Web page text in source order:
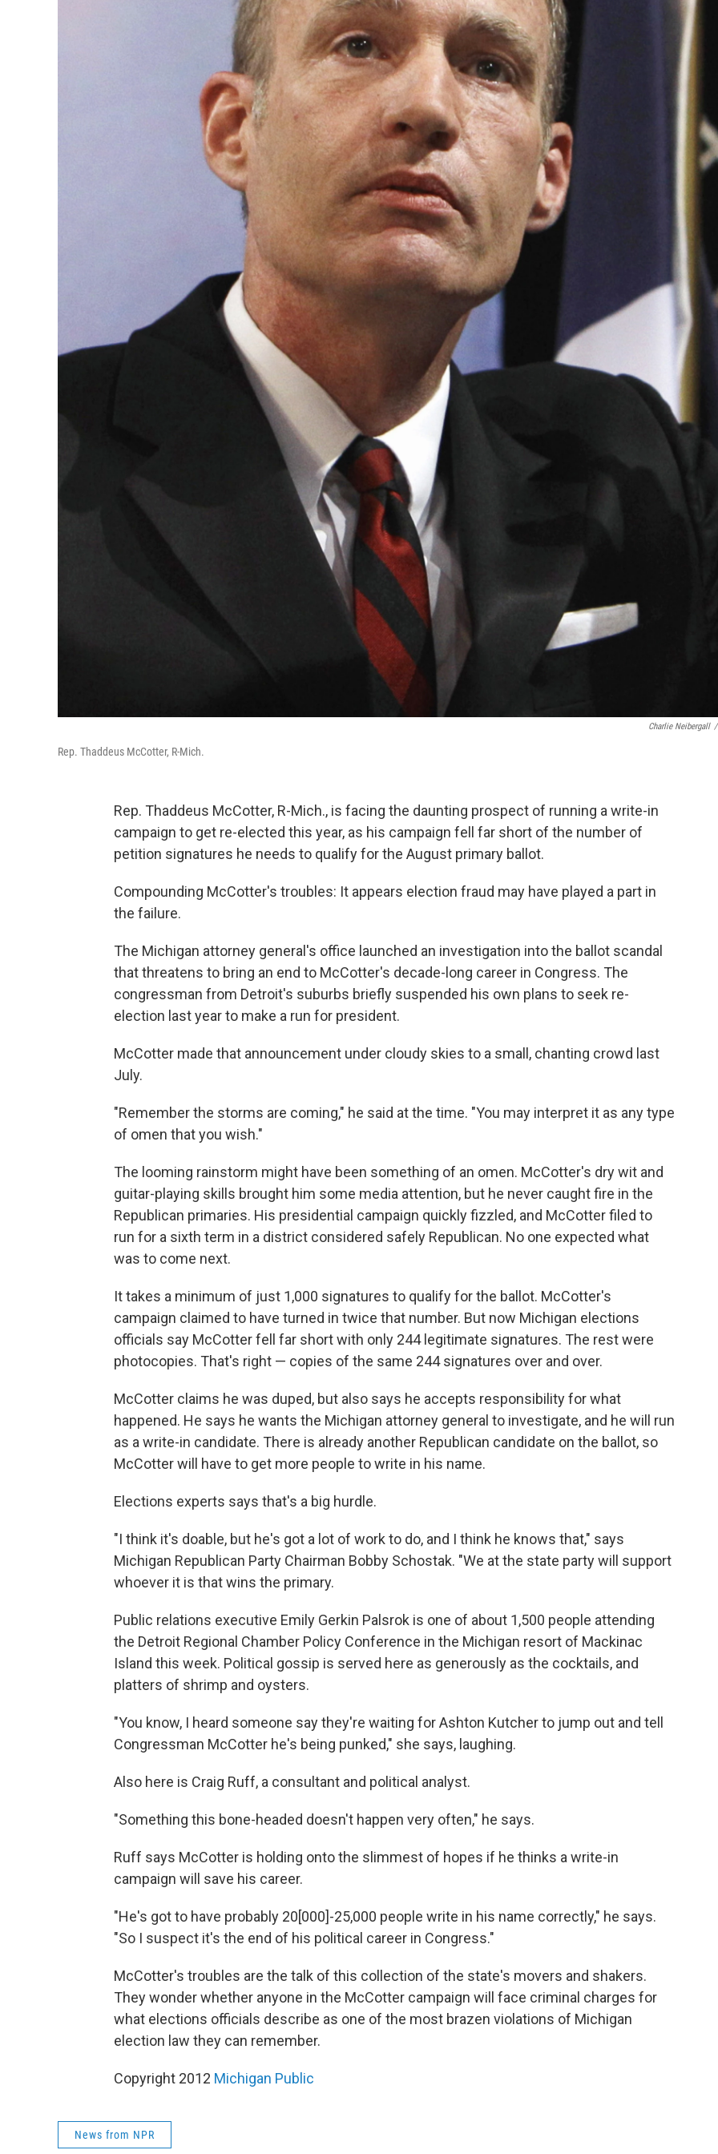
Charlie Neibergall /
Rep. Thaddeus McCotter, R-Mich.
Rep. Thaddeus McCotter, R-Mich., is facing the daunting prospect of running a write-in
campaign to get re-elected this year, as his campaign fell far short of the number of
petition signatures he needs to qualify for the August primary ballot.
Compounding McCotter's troubles: It appears election fraud may have played a part in
the failure.
The Michigan attorney general's office launched an investigation into the ballot scandal
that threatens to bring an end to McCotter's decade-long career in Congress. The
congressman from Detroit's suburbs briefly suspended his own plans to seek re-
election last year to make a run for president.
McCotter made that announcement under cloudy skies to a small, chanting crowd last
July.
"Remember the storms are coming," he said at the time. "You may interpret it as any type
of omen that you wish."
The looming rainstorm might have been something of an omen. McCotter's dry wit and
guitar-playing skills brought him some media attention, but he never caught fire in the
Republican primaries. His presidential campaign quickly fizzled, and McCotter filed to
run for a sixth term in a district considered safely Republican. No one expected what
was to come next.
It takes a minimum of just 1,000 signatures to qualify for the ballot. McCotter's
campaign claimed to have turned in twice that number. But now Michigan elections
officials say McCotter fell far short with only 244 legitimate signatures. The rest were
photocopies. That's right — copies of the same 244 signatures over and over.
McCotter claims he was duped, but also says he accepts responsibility for what
happened. He says he wants the Michigan attorney general to investigate, and he will run
as a write-in candidate. There is already another Republican candidate on the ballot, so
McCotter will have to get more people to write in his name.
Elections experts says that's a big hurdle.
"I think it's doable, but he's got a lot of work to do, and I think he knows that," says
Michigan Republican Party Chairman Bobby Schostak. "We at the state party will support
whoever it is that wins the primary.
Public relations executive Emily Gerkin Palsrok is one of about 1,500 people attending
the Detroit Regional Chamber Policy Conference in the Michigan resort of Mackinac
Island this week. Political gossip is served here as generously as the cocktails, and
platters of shrimp and oysters.
"You know, I heard someone say they're waiting for Ashton Kutcher to jump out and tell
Congressman McCotter he's being punked," she says, laughing.
Also here is Craig Ruff, a consultant and political analyst.
"Something this bone-headed doesn't happen very often," he says.
Ruff says McCotter is holding onto the slimmest of hopes if he thinks a write-in
campaign will save his career.
"He's got to have probably 20[000]-25,000 people write in his name correctly," he says.
"So I suspect it's the end of his political career in Congress."
McCotter's troubles are the talk of this collection of the state's movers and shakers.
They wonder whether anyone in the McCotter campaign will face criminal charges for
what elections officials describe as one of the most brazen violations of Michigan
election law they can remember.
Copyright 2012 Michigan Public
News from NPR